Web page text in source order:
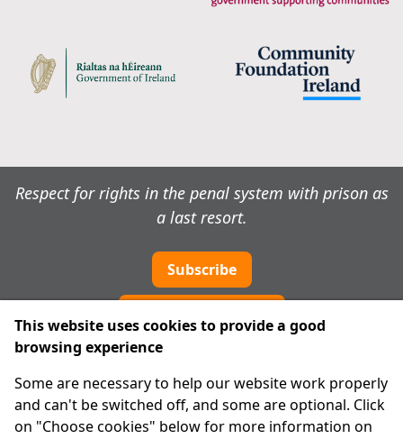
Respect for rights in the penal system with prison as
a last resort.
Subscribe
About Us
Advanced Search
This website uses cookies to provide a good
browsing experience
Some are necessary to help our website work properly
and can't be switched off, and some are optional. Click
on "Choose cookies" below for more information on